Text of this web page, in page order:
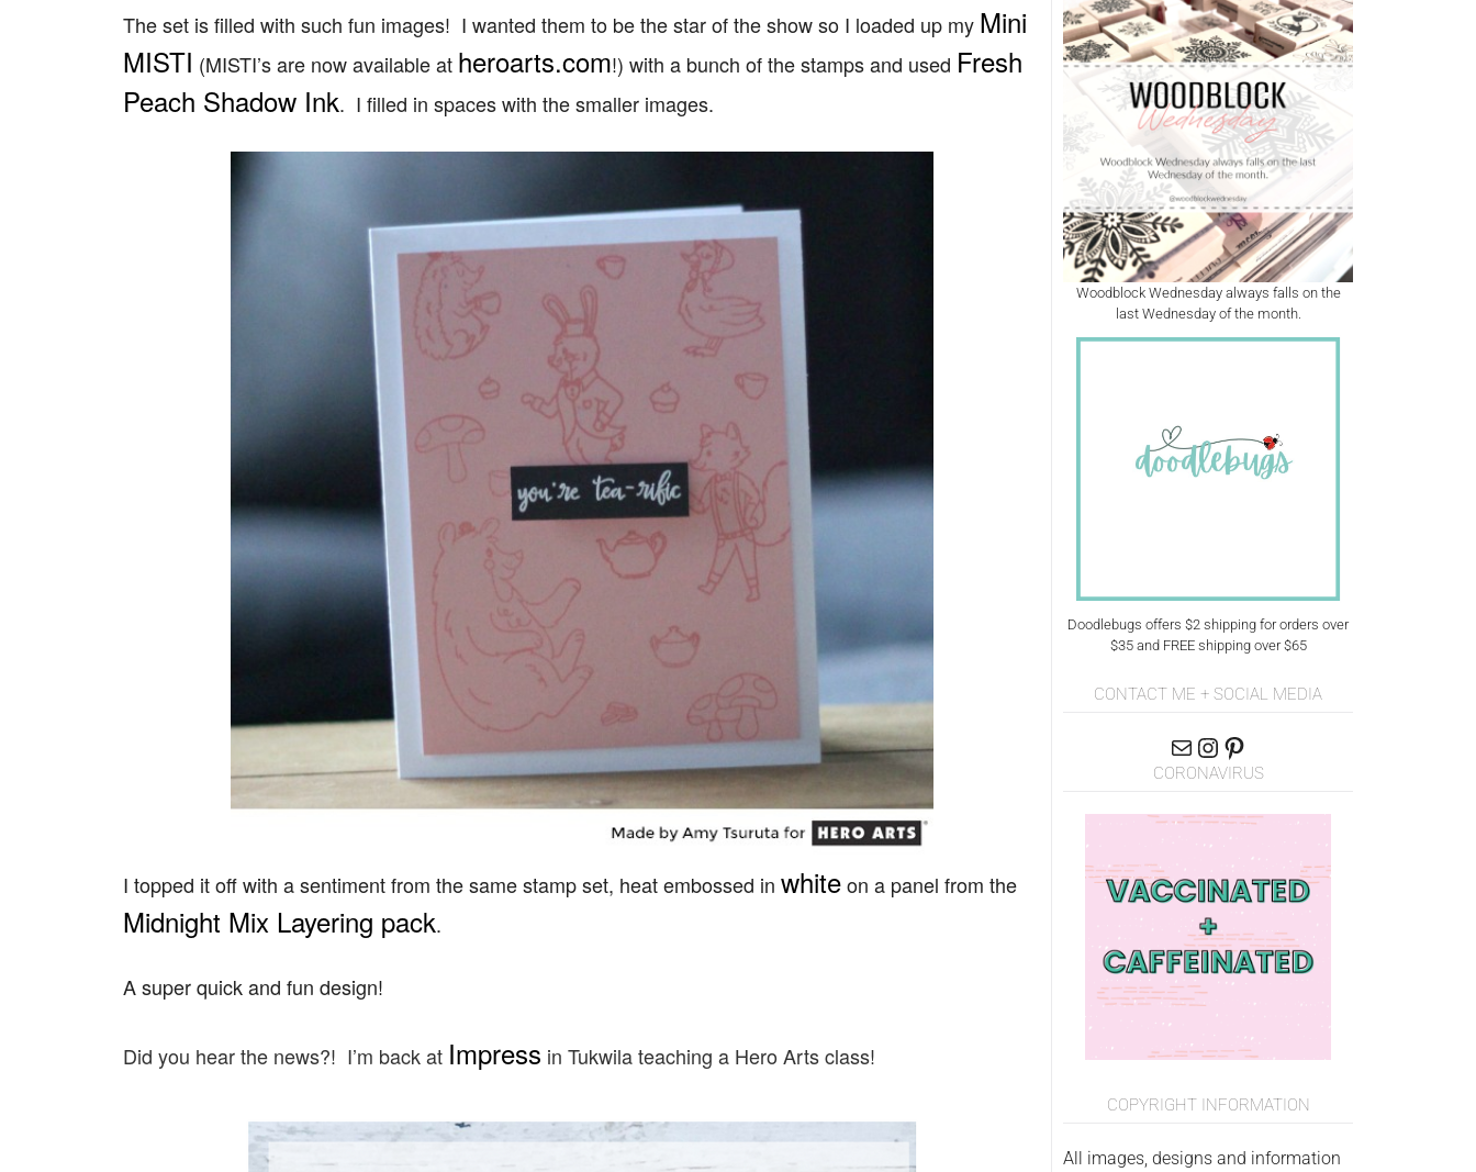
The set is filled with such fun images! I wanted them to be the star of the show so I loaded up my Mini
MISTI (MISTI’s are now available at heroarts.com!) with a bunch of the stamps and used Fresh
Peach Shadow Ink. I filled in spaces with the smaller images.
I topped it off with a sentiment from the same stamp set, heat embossed in whiteon a panel from the
Midnight Mix Layering pack.
A super quick and fun design!
Did you hear the news?! I’m back at Impress in Tukwila teaching a Hero Arts class!
Woodblock Wednesday always falls on the
last Wednesday of the month.
Doodlebugs offers $2 shipping for orders over
$35 and FREE shipping over $65
CONTACT ME + SOCIAL MEDIA
CORONAVIRUS
COPYRIGHT INFORMATION
All images, designs and information